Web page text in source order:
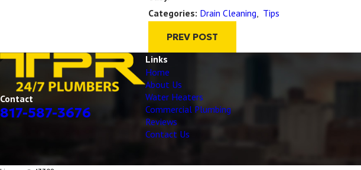
Categories: Drain Cleaning Tips
PREV POST
Contact
817-587-3676
Links
Home
About Us
Water Heaters
Commercial Plumbing
Reviews
Contact Us